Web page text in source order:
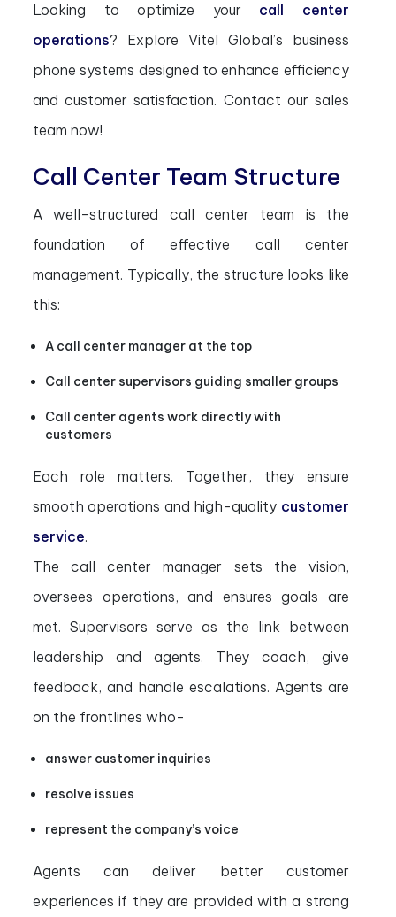
Looking to optimize your call center
operations? Explore Vitel Global’s business
phone systems designed to enhance efficiency
and customer satisfaction. Contact our sales
team now!
Call Center Team Structure
A well-structured call center team is the
foundation of effective call center
management. Typically, the structure looks like
this:
A call center manager at the top
Call center supervisors guiding smaller groups
Call center agents work directly with
customers
Each role matters. Together, they ensure
smooth operations and high-quality customer
service.
The call center manager sets the vision,
oversees operations, and ensures goals are
met. Supervisors serve as the link between
leadership and agents. They coach, give
feedback, and handle escalations. Agents are
on the frontlines who-
answer customer inquiries
resolve issues
represent the company’s voice
Agents can deliver better customer
experiences if they are provided with a strong